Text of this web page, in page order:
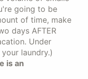
going to be
of time, make
days AFTER
Under
laundry.)
is an